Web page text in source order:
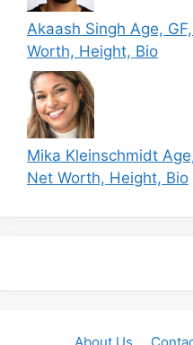
Akaash Singh Age,
Worth, Height, Bio
Mika Kleinschmidt
Net Worth, Height, Bio
About Us